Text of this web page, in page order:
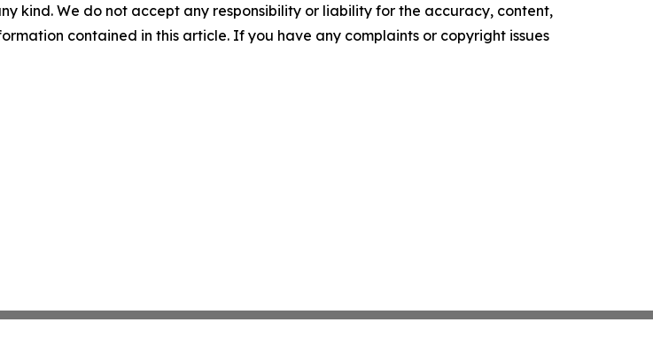
kind. We do not accept any responsibility or liability for the accuracy, content,
contained in this article. If you have any complaints or copyright issues